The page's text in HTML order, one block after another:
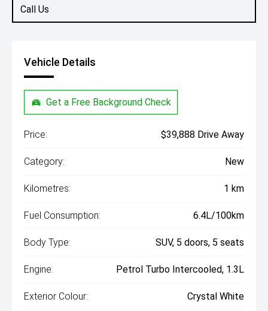
Call Us
Vehicle Details
Get a Free Background Check
Price: $39,888 Drive Away
Category: New
Kilometres: 1 km
Fuel Consumption: 6.4L/100km
Body Type: SUV, 5 doors, 5 seats
Engine: Petrol Turbo Intercooled, 1.3L
Exterior Colour: Crystal White